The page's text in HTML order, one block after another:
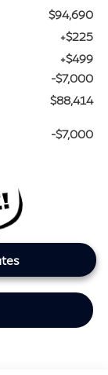
$94,690
+$225
+$499
-$7,000
$88,414
-$7,000